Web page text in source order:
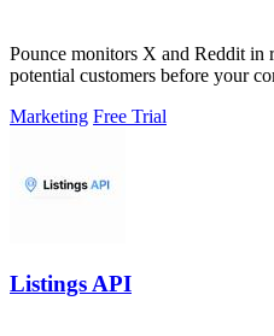
Pounce monitors X and Reddit in
potential customers before your
Marketing Free Trial
Listings API